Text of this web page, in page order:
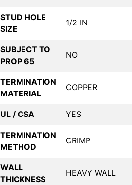
STUD HOLE
SIZE
1/2 IN
SUBJECT TO
PROP 65
NO
TERMINATION
MATERIAL
COPPER
UL / CSA YES
TERMINATION
METHOD
CRIMP
WALL
THICKNESS
HEAVY WALL